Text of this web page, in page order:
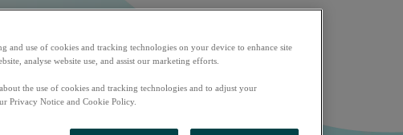
and use of cookies and tracking technologies on your device to enhance site
analyse website use, and assist our marketing efforts.
the use of cookies and tracking technologies and to adjust your
Privacy Notice and Cookie Policy.